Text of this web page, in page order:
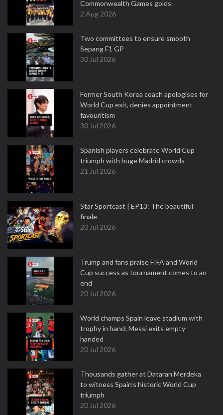
Commonwealth Games golds
2 Aug 2026
Two committees to ensure smooth
Sepang F1 GP
30 Jul 2026
Former South Korea coach apologises for
World Cup exit, denies appointment
favouritism
30 Jul 2026
Spanish players celebrate World Cup
triumph with huge Madrid crowds
21 Jul 2026
Star Sportcast | EP13: The beautiful
finale
20 Jul 2026
Trump and fans praise FIFA and World
Cup success as tournament comes to an
end
20 Jul 2026
World champs Spain leave stadium with
trophy in hand; Messi exits empty-
handed
20 Jul 2026
Thousands gather at Dataran Merdeka
to witness Spain’s historic World Cup
triumph
20 Jul 2026